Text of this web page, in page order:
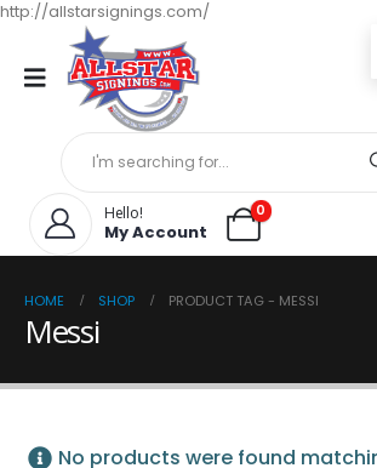
http://allstarsignings.com/
Hello!
My Account
0
HOME SHOP PRODUCT TAG - MESSI
Messi
No products were found